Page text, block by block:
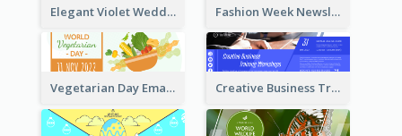
Elegant Violet Wedding Theme Email Header Design Fashion Week Newsletter Email Header
Vegetarian Day Email Header Creative Business Training Email Header